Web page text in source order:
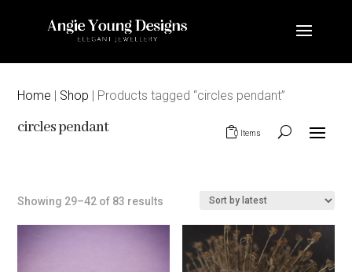
Home | Shop | Products tagged “circles pendant”
circles pendant 0 Items
Showing 29–42 of 83 results